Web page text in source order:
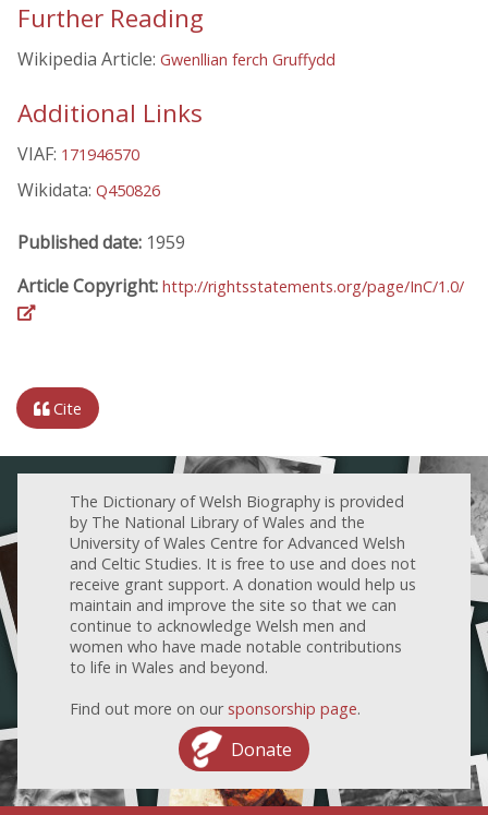
Further Reading
Wikipedia Article: Gwenllian ferch Gruffydd
Additional Links
VIAF: 171946570
Wikidata: Q450826
Published date: 1959
Article Copyright: http://rightsstatements.org/page/InC/1.0/
Cite
The Dictionary of Welsh Biography is provided
by The National Library of Wales and the
University of Wales Centre for Advanced Welsh
and Celtic Studies. It is free to use and does not
receive grant support. A donation would help us
maintain and improve the site so that we can
continue to acknowledge Welsh men and
women who have made notable contributions
to life in Wales and beyond.
Find out more on our sponsorship page.
Donate